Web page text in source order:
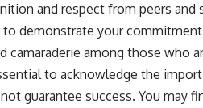
and respect from peers
demonstrate your
camaraderie among those who
to acknowledge the
guarantee success. You may